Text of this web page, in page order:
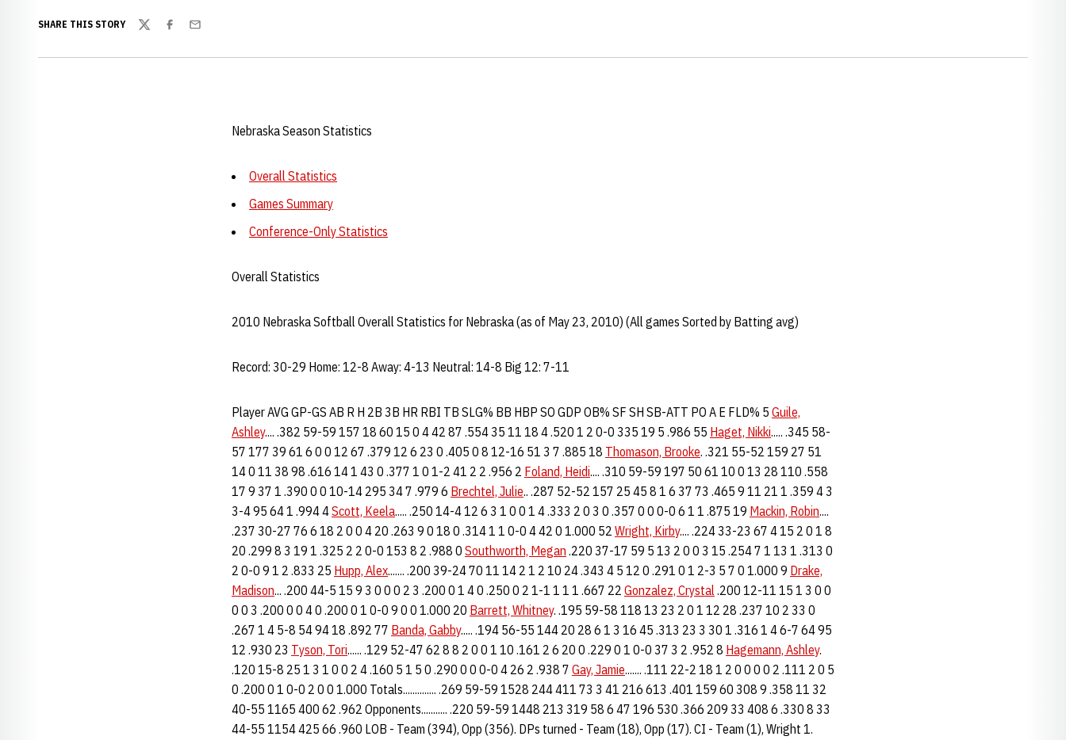
SHARE THIS STORY
TwitterFacebook
Email
Nebraska Season Statistics
Overall Statistics
Games Summary
Conference-Only Statistics
Overall Statistics
2010 Nebraska Softball Overall Statistics for Nebraska (as of May 23, 2010) (All games Sorted by Batting avg)
Record: 30-29 Home: 12-8 Away: 4-13 Neutral: 14-8 Big 12: 7-11
Player AVG GP-GS AB R H 2B 3B HR RBI TB SLG% BB HBP SO GDP OB% SF SH SB-ATT PO A E FLD% 5 Guile,
Ashley.... .382 59-59 157 18 60 15 0 4 42 87 .554 35 11 18 4 .520 1 2 0-0 335 19 5 .986 55 Haget, Nikki..... .345 58-
57 177 39 61 6 0 0 12 67 .379 12 6 23 0 .405 0 8 12-16 51 3 7 .885 18 Thomason, Brooke. .321 55-52 159 27 51
14 0 11 38 98 .616 14 1 43 0 .377 1 0 1-2 41 2 2 .956 2 Foland, Heidi.... .310 59-59 197 50 61 10 0 13 28 110 .558
17 9 37 1 .390 0 0 10-14 295 34 7 .979 6 Brechtel, Julie.. .287 52-52 157 25 45 8 1 6 37 73 .465 9 11 21 1 .359 4 3
3-4 95 64 1 .994 4Scott, Keela..... .250 14-4 12 6 3 1 0 0 1 4 .333 2 0 3 0 .357 0 0 0-0 6 1 1 .875 19 Mackin, Robin....
.237 30-27 76 6 18 2 0 0 4 20 .263 9 0 18 0 .314 1 1 0-0 4 42 0 1.000 52 Wright, Kirby.... .224 33-23 67 4 15 2 0 1 8
20 .299 8 3 19 1 .325 2 2 0-0 153 8 2 .988 0 Southworth, Megan .220 37-17 59 5 13 2 0 0 3 15 .254 7 1 13 1 .313 0
2 0-0 9 1 2 .833 25 Hupp, Alex....... .200 39-24 70 11 14 2 1 2 10 24 .343 4 5 12 0 .291 0 1 2-3 5 7 0 1.000 9 Drake,
Madison... .200 44-5 15 9 3 0 0 0 2 3 .200 0 1 4 0 .250 0 2 1-1 1 1 1 .667 22 Gonzalez, Crystal.200 12-11 15 1 3 0 0
0 0 3 .200 0 0 4 0 .200 0 1 0-0 9 0 0 1.000 20 Barrett, Whitney. .195 59-58 118 13 23 2 0 1 12 28 .237 10 2 33 0
.267 1 4 5-8 54 94 18 .892 77 Banda, Gabby..... .194 56-55 144 20 28 6 1 3 16 45 .313 23 3 30 1 .316 1 4 6-7 64 95
12 .930 23 Tyson, Tori...... .129 52-47 62 8 8 2 0 0 1 10 .161 2 6 20 0 .229 0 1 0-0 37 3 2 .952 8 Hagemann, Ashley.
.120 15-8 25 1 3 1 0 0 2 4 .160 5 1 5 0 .290 0 0 0-0 4 26 2 .938 7 Gay, Jamie....... .111 22-2 18 1 2 0 0 0 0 2 .111 2 0 5
0 .200 0 1 0-0 2 0 0 1.000 Totals.............. .269 59-59 1528 244 411 73 3 41 216 613 .401 159 60 308 9 .358 11 32
40-55 1165 400 62 .962 Opponents........... .220 59-59 1448 213 319 58 6 47 196 530 .366 209 33 408 6 .330 8 33
44-55 1154 425 66 .960 LOB - Team (394), Opp (356). DPs turned - Team (18), Opp (17). CI - Team (1), Wright 1.